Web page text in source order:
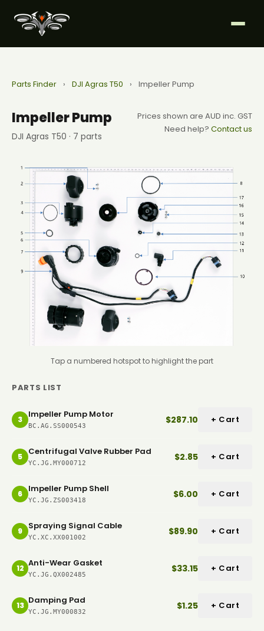
Parts Finder › DJI Agras T50 › Impeller Pump
Impeller Pump
DJI Agras T50 · 7 parts
Prices shown are AUD inc. GST
Need help? Contact us
Tap a numbered hotspot to highlight the part
PARTS LIST
3 Impeller Pump Motor
BC.AG.SS000543
$287.10 + Cart
5 Centrifugal Valve Rubber Pad
YC.JG.MY000712
$2.85 + Cart
6 Impeller Pump Shell
YC.JG.ZS003418
$6.00 + Cart
9 Spraying Signal Cable
YC.XC.XX001002
$89.90 + Cart
12 Anti-Wear Gasket
YC.JG.QX002485
$33.15 + Cart
13 Damping Pad
YC.JG.MY000832
$1.25 + Cart